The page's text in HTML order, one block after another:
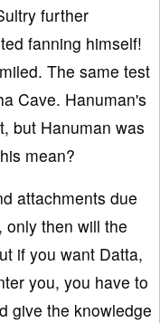
further
fanning himself!
The same test
Cave. Hanuman's
but Hanuman was
mean?
attachments due
only then will the
if you want Datta,
you, you have to
give the knowledge